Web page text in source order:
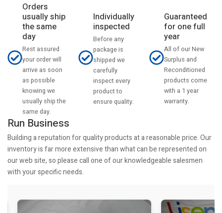
Orders
usually ship
the same
day
Rest assured
your order will
arrive as soon
as possible
knowing we
usually ship the
same day.
Individually
inspected
Before any
package is
shipped we
carefully
inspect every
product to
ensure quality.
Guaranteed
for one full
year
All of our New
Surplus and
Reconditioned
products come
with a 1 year
warranty.
Run Business
Building a reputation for quality products at a reasonable price. Our
inventory is far more extensive than what can be represented on
our web site, so please call one of our knowledgeable salesmen
with your specific needs.